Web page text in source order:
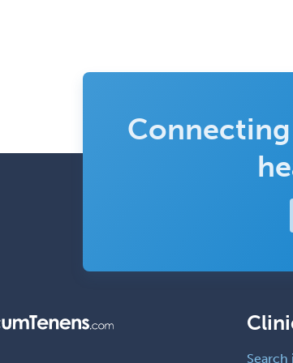
Search